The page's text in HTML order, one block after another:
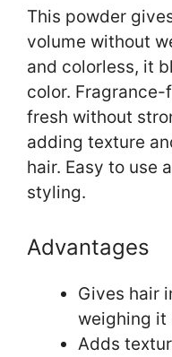
This powder
volume without
and colorless, it
color.
fresh without
adding texture
hair. Easy to use
styling.
Advantages
Gives hair
weighing it
Adds